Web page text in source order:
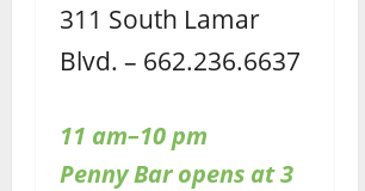
311 South Lamar
Blvd. – 662.236.6637
11 am–10 pm
Penny Bar opens at 3